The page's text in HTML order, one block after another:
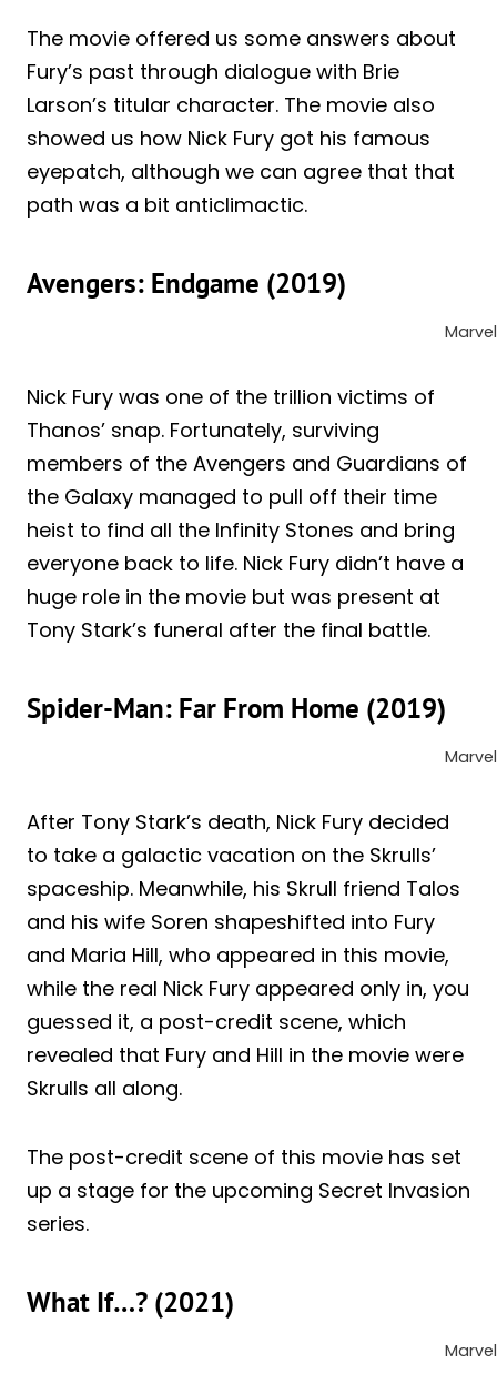
The movie offered us some answers about
Fury’s past through dialogue with Brie
Larson’s titular character. The movie also
showed us how Nick Fury got his famous
eyepatch, although we can agree that that
path was a bit anticlimactic.
Avengers: Endgame (2019)
Marvel
Nick Fury was one of the trillion victims of
Thanos’ snap. Fortunately, surviving
members of the Avengers and Guardians of
the Galaxy managed to pull off their time
heist to find all the Infinity Stones and bring
everyone back to life. Nick Fury didn’t have a
huge role in the movie but was present at
Tony Stark’s funeral after the final battle.
Spider-Man: Far From Home (2019)
Marvel
After Tony Stark’s death, Nick Fury decided
to take a galactic vacation on the Skrulls’
spaceship. Meanwhile, his Skrull friend Talos
and his wife Soren shapeshifted into Fury
and Maria Hill, who appeared in this movie,
while the real Nick Fury appeared only in, you
guessed it, a post-credit scene, which
revealed that Fury and Hill in the movie were
Skrulls all along.
The post-credit scene of this movie has set
up a stage for the upcoming Secret Invasion
series.
What If…? (2021)
Marvel